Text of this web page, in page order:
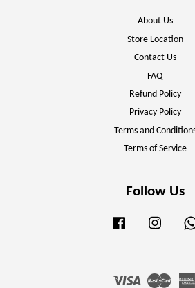
About Us
Store Location
Contact Us
FAQ
Refund Policy
Privacy Policy
Terms and
Terms of Service
Follow Us
Facebook
Visa Master